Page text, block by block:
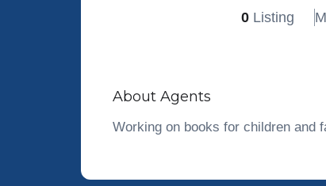
0 Listing
About Agents
Working on books for children and